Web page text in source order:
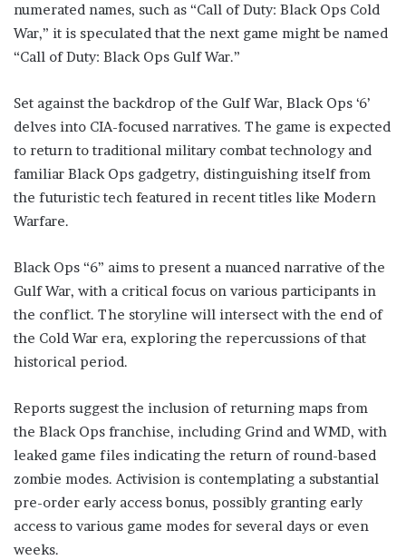
numerated names, such as “Call of Duty: Black Ops Cold
War,” it is speculated that the next game might be named
“Call of Duty: Black Ops Gulf War.”
Set against the backdrop of the Gulf War, Black Ops ‘6’
delves into CIA-focused narratives. The game is expected
to return to traditional military combat technology and
familiar Black Ops gadgetry, distinguishing itself from
the futuristic tech featured in recent titles like Modern
Warfare.
Black Ops “6” aims to present a nuanced narrative of the
Gulf War, with a critical focus on various participants in
the conflict. The storyline will intersect with the end of
the Cold War era, exploring the repercussions of that
historical period.
Reports suggest the inclusion of returning maps from
the Black Ops franchise, including Grind and WMD, with
leaked game files indicating the return of round-based
zombie modes. Activision is contemplating a substantial
pre-order early access bonus, possibly granting early
access to various game modes for several days or even
weeks.